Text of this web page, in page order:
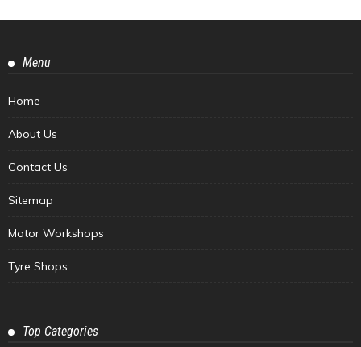
Menu
Home
About Us
Contact Us
Sitemap
Motor Workshops
Tyre Shops
Top Categories